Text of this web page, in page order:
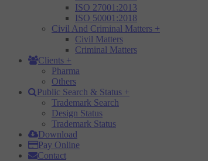
ISO 27001:2013
ISO 50001:2018
Civil And Criminal Matters +
Civil Matters
Criminal Matters
Clients +
Pharma
Others
Public Search & Status +
Trademark Search
Design Status
Trademark Status
Download
Pay Online
Contact